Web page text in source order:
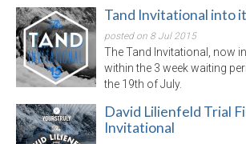
Tand Invitational into
posted on 8 Jul 2015
The Tand Invitational, now
within the 3 week waiting
the 19th of July.
David Lilienfeld Trial
Invitational